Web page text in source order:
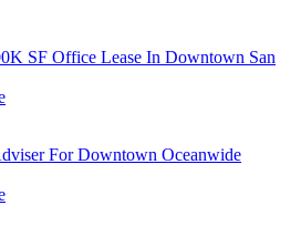
SF Office Lease In Downtown San
For Downtown Oceanwide